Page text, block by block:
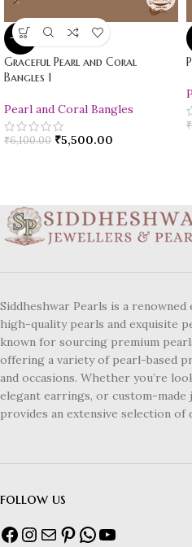
-10%
Graceful Pearl and Coral
Bangles 1
Pearl and Coral Bangles
₹6,100.00 ₹5,500.00
₹
Siddheshwar Pearls is a
high-quality pearls and exquisite
known for sourcing premium
offering a variety of pearl-based
and occasions. Whether you’re
elegant earrings, or custom-made
provides an extensive selection
follow us